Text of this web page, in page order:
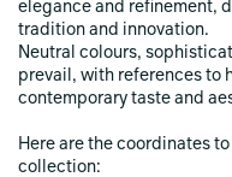
elegance and refinement,
tradition and innovation.
Neutral colours,
prevail, with references to
contemporary taste and
Here are the coordinates
collection: